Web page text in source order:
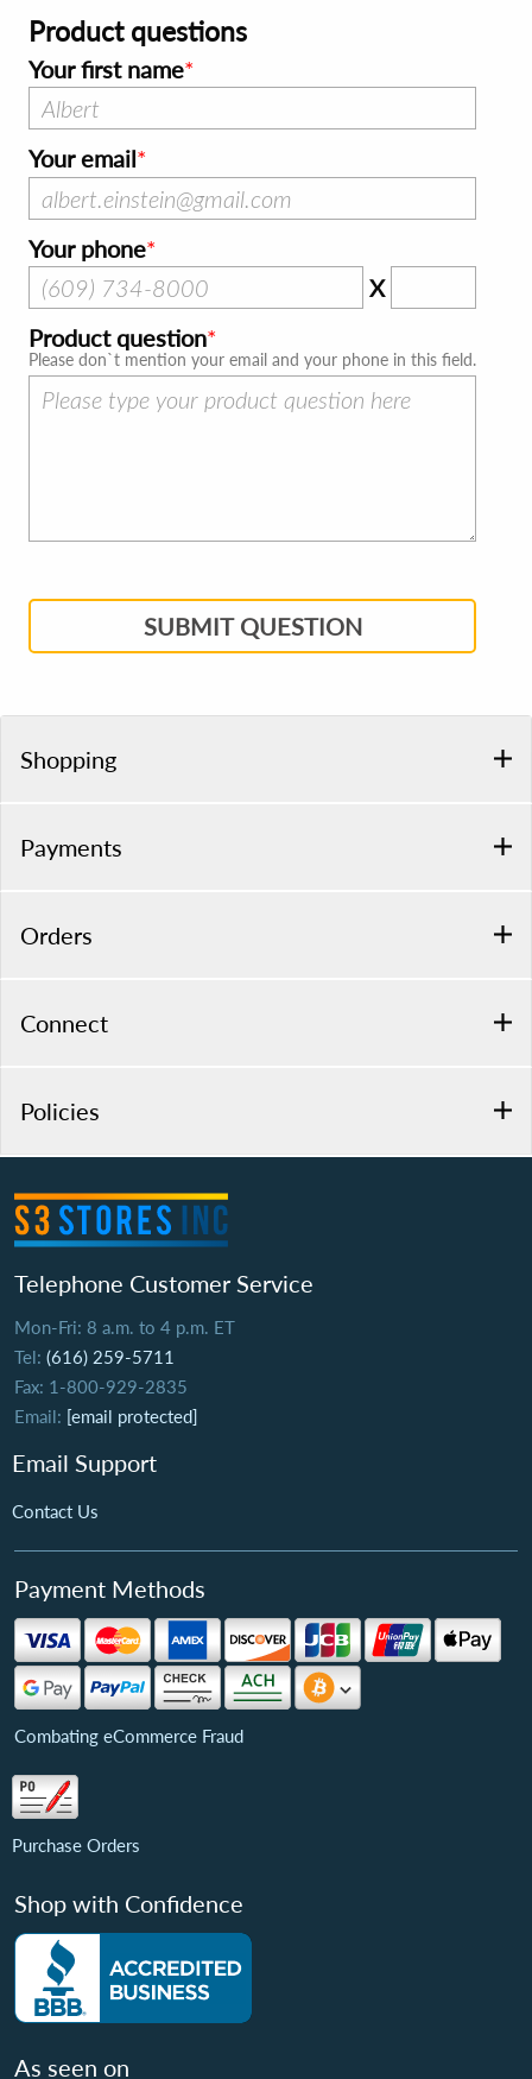
Product questions
Your first name
Your email
Your phone
X
Product question
Please don`t mention your email and your phone in this field.
SUBMIT QUESTION
Shopping
Payments
Orders
Connect
Policies
Telephone Customer Service
Mon-Fri: 8 a.m. to 4 p.m. ET
Tel: (616) 259-5711
Fax: 1-800-929-2835
Email: [email protected]
Email Support
Contact Us
Payment Methods
Combating eCommerce Fraud
Purchase Orders
Shop with Confidence
As seen on